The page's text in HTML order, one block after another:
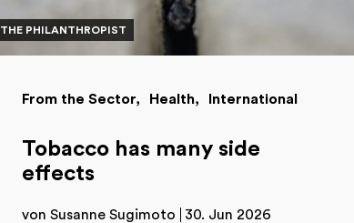
THE PHILANTHROPIST
From the Sector Health International
Tobacco has many side
effects
von Susanne Sugimoto 30. Jun 2026